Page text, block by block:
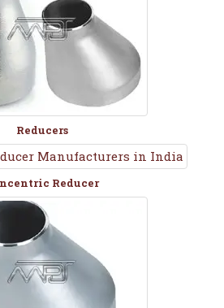
Reducers
Reducer